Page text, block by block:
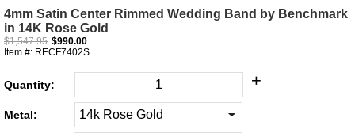
4mm Satin Center Rimmed Wedding Band by Benchmark
in 14K Rose Gold
$1,547.95 $990.00
Item #: RECF7402S
Quantity: +
Metal: